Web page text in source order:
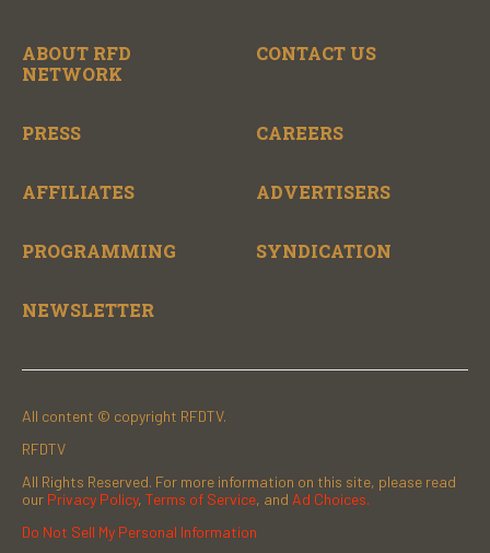
ABOUT RFD
NETWORK
CONTACT US
PRESS CAREERS
AFFILIATES ADVERTISERS
PROGRAMMING SYNDICATION
NEWSLETTER
All content © copyright RFDTV.
RFDTV
All Rights Reserved. For more information on this site, please read
our Privacy Policy, Terms of Service, and Ad Choices.
Do Not Sell My Personal Information